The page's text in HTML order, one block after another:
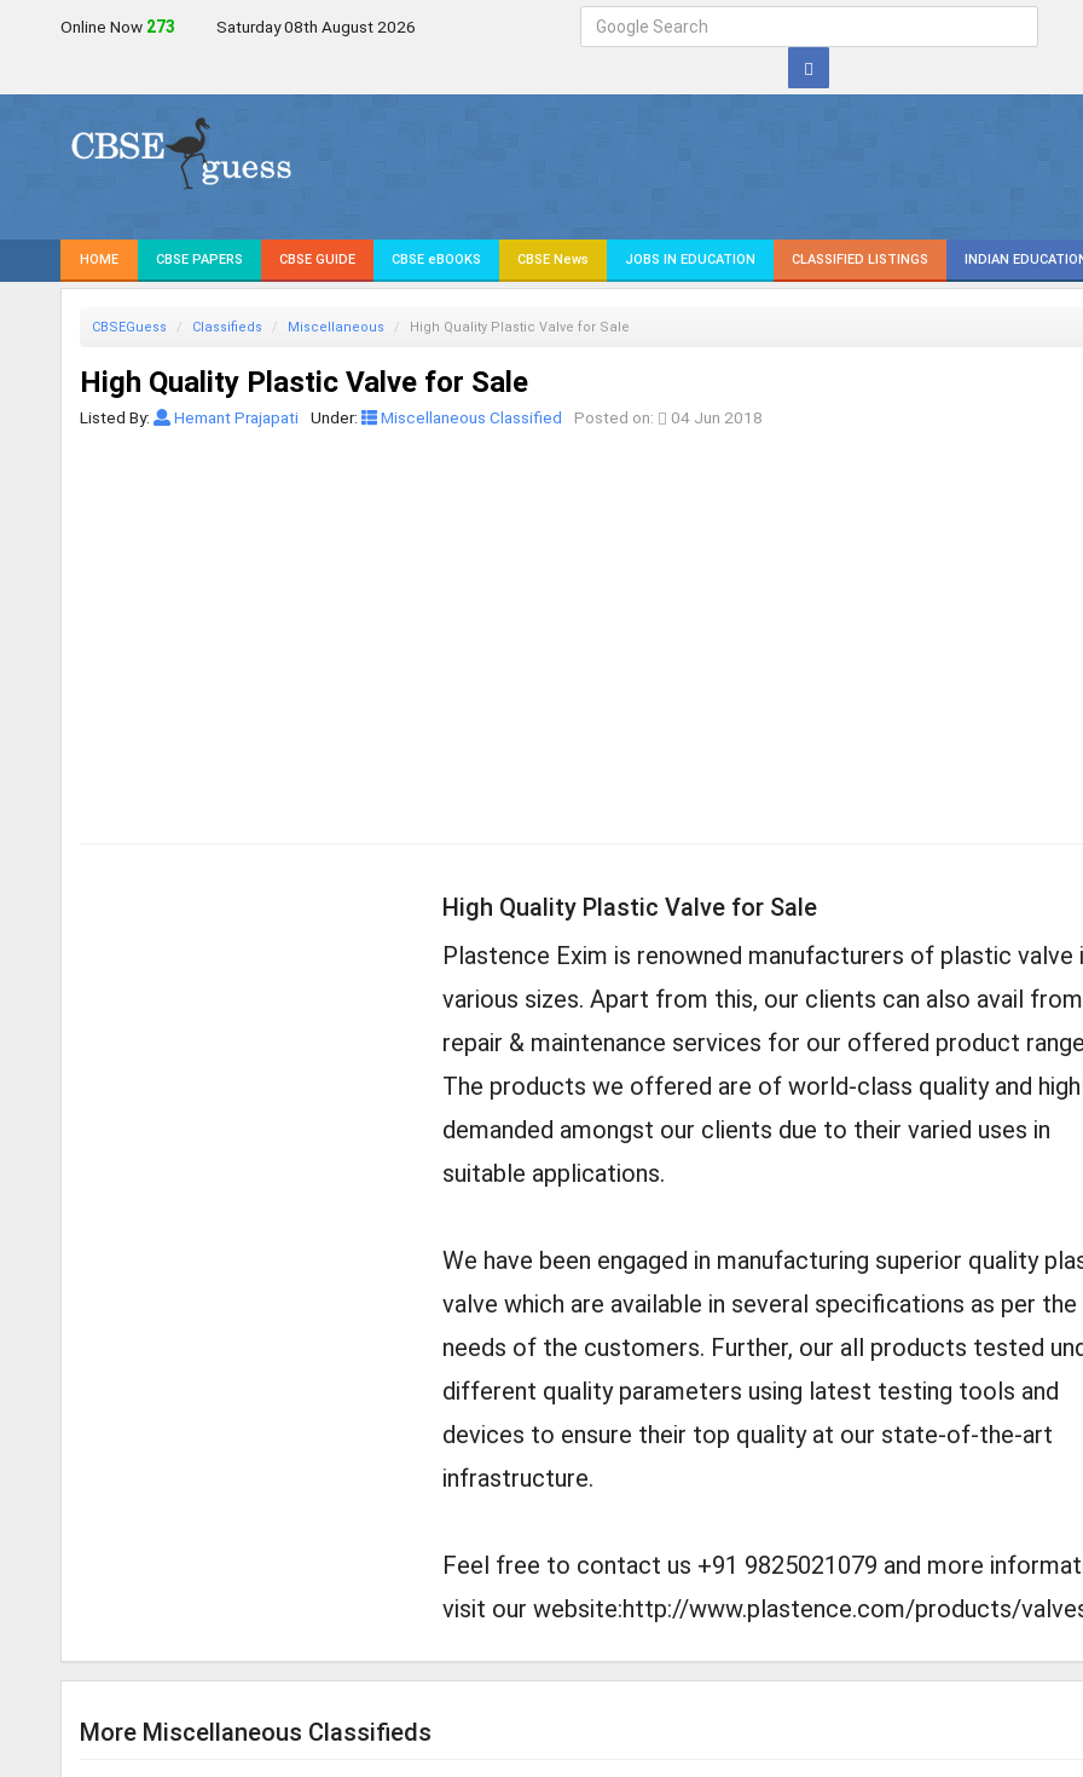
Online Now 272 Saturday 08th August 2026
HOME CBSE PAPERS CBSE GUIDE CBSE eBOOKS CBSE News JOBS IN EDUCATION CLASSIFIED LISTINGS INDIAN
CBSEGuess Classifieds Miscellaneous High Quality Plastic Valve for Sale
High Quality Plastic Valve for Sale
Listed By: Hemant Prajapati Under: Miscellaneous Classified Posted on: 04 Jun 2018
High Quality Plastic Valve for Sale
Plastence Exim is renowned manufacturers of plastic valve
various sizes. Apart from this, our clients can also avail
repair & maintenance services for our offered product
The products we offered are of world-class quality and
demanded amongst our clients due to their varied uses in
suitable applications.
We have been engaged in manufacturing superior quality
valve which are available in several specifications as per the
needs of the customers. Further, our all products tested
different quality parameters using latest testing tools and
devices to ensure their top quality at our state-of-the-art
infrastructure.
Feel free to contact us +91 9825021079 and more
visit our website:http://www.plastence.com/products/
More Miscellaneous Classifieds